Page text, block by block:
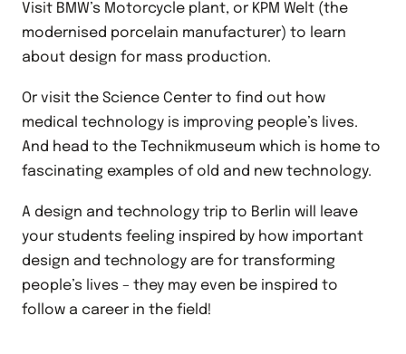
Visit BMW’s Motorcycle plant, or KPM Welt (the
modernised porcelain manufacturer) to learn
about design for mass production.
Or visit the Science Center to find out how
medical technology is improving people’s lives.
And head to the Technikmuseum which is home to
fascinating examples of old and new technology.
A design and technology trip to Berlin will leave
your students feeling inspired by how important
design and technology are for transforming
people’s lives – they may even be inspired to
follow a career in the field!